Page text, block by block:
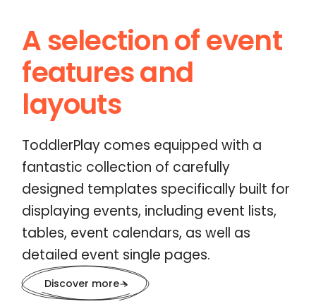
A selection of event
features and
layouts
ToddlerPlay comes equipped with a
fantastic collection of carefully
designed templates specifically built for
displaying events, including event lists,
tables, event calendars, as well as
detailed event single pages.
Discover more